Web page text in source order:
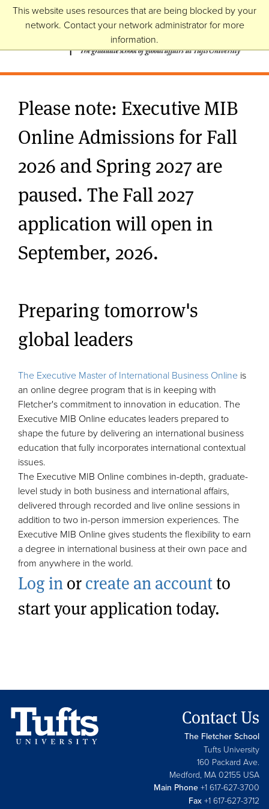
This website uses resources that are being blocked by your
network. Contact your network administrator for more
information.
Please note: Executive MIB
Online Admissions for Fall
2026 and Spring 2027 are
paused. The Fall 2027
application will open in
September, 2026.
Preparing tomorrow's
global leaders
The Executive Master of International Business Online is
an online degree program that is in keeping with
Fletcher's commitment to innovation in education. The
Executive MIB Online educates leaders prepared to
shape the future by delivering an international business
education that fully incorporates international contextual
issues.
The Executive MIB Online combines in-depth, graduate-
level study in both business and international affairs,
delivered through recorded and live online sessions in
addition to two in-person immersion experiences. The
Executive MIB Online gives students the flexibility to earn
a degree in international business at their own pace and
from anywhere in the world.
Log inorcreate an accountto
start your application today.
Contact Us
The Fletcher School
Tufts University
160 Packard Ave.
Medford, MA 02155 USA
Main Phone +1 617-627-3700
Fax +1 617-627-3712